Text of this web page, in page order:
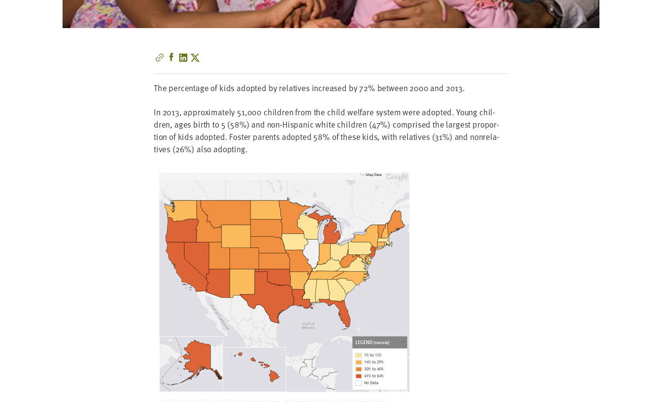
The per­cent­age of kids adopt­ed by rel­a­tives increased by72% between 2000 and 2013.
In 2013, approx­i­mate­ly 51,000 chil­dren from the child wel­fare sys­tem were adopt­ed. Young chil­
dren, ages birth to 5 (58%) and non-His­pan­ic white chil­dren (47%) com­prised the largest pro­por­
tion of kids adopt­ed. Fos­ter par­ents adopt­ed 58% of these kids, with rel­a­tives (31%) and non­rel­a­
tives (26%) also adopting.